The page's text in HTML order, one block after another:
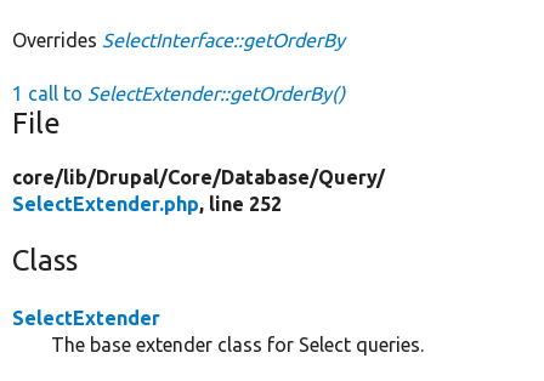
Overrides SelectInterface::getOrderBy
1 call to SelectExtender::getOrderBy()
File
core/lib/Drupal/Core/Database/Query/
SelectExtender.php, line 252
Class
SelectExtender
The base extender class for Select queries.